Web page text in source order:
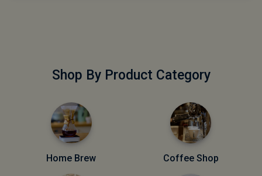
Shop By Product Category
Home Brew Coffee Shop